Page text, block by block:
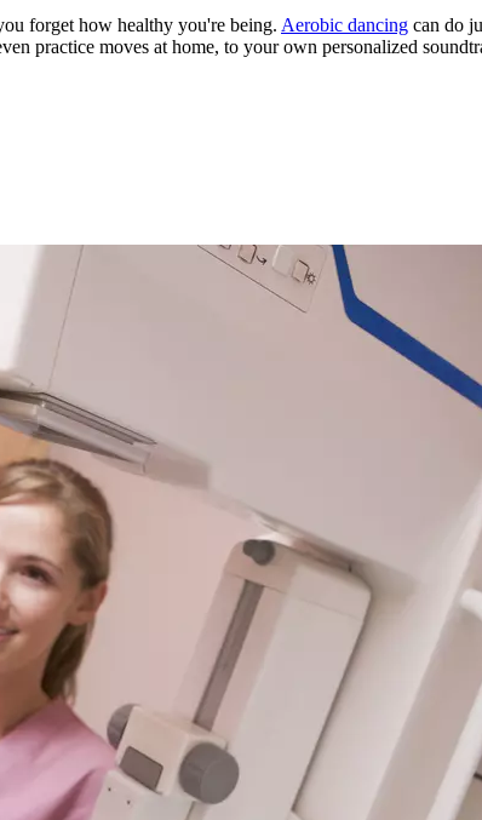
forget how healthy you're being. Aerobic dancing can do
practice moves at home, to your own personalized